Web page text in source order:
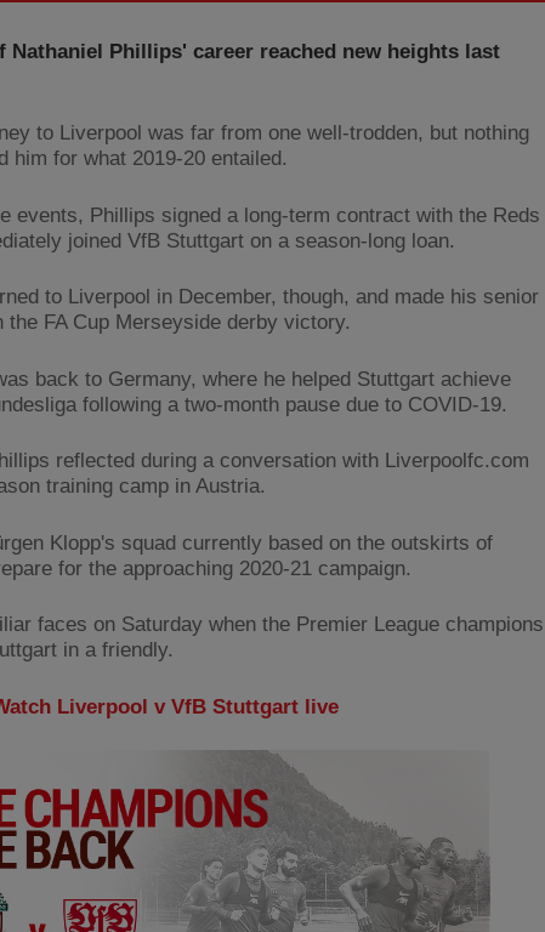
Nathaniel Phillips' career reached new heights last
to Liverpool was far from one well-trodden, but nothing
him for what 2019-20 entailed.
events, Phillips signed a long-term contract with the Reds
joined VfB Stuttgart on a season-long loan.
to Liverpool in December, though, and made his senior
the FA Cup Merseyside derby victory.
back to Germany, where he helped Stuttgart achieve
following a two-month pause due to COVID-19.
reflected during a conversation with Liverpoolfc.com
training camp in Austria.
Klopp's squad currently based on the outskirts of
for the approaching 2020-21 campaign.
faces on Saturday when the Premier League champions
in a friendly.
Liverpool v VfB Stuttgart live